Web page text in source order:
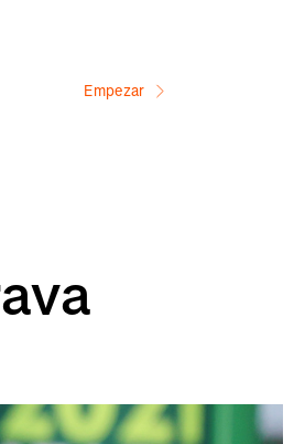
Empezar